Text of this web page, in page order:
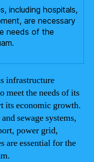
including hospitals,
are necessary
needs of the
infrastructure
meet the needs of its
its economic growth.
sewage systems,
power grid,
are essential for the